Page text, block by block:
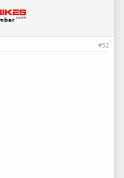
#52